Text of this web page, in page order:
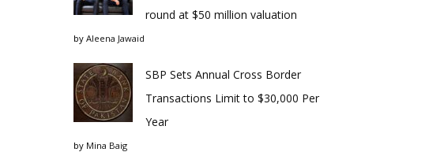
round at $50 million valuation
by Aleena Jawaid
SBP Sets Annual Cross Border
Transactions Limit to $30,000 Per
Year
by Mina Baig